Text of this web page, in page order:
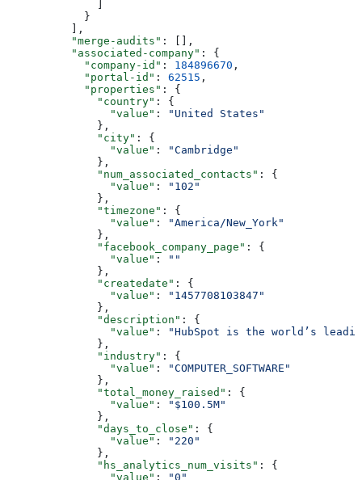
      }
    ],
    "merge-audits"
: [],
    "associated-company"
: {
      "company-id"
: 184896670 ,
      "portal-id"
: 62515 ,
      "properties"
: {
        "country"
: {
          "value"
:
"United States"
        },
        "city"
: {
          "value"
:
"Cambridge"
        },
        "num_associated_contacts"
: {
          "value"
:
"102"
        },
        "timezone"
: {
          "value"
:
"America/New_York"
        },
        "facebook_company_page"
: {
          "value"
:
""
        },
        "createdate"
: {
          "value"
:
"1457708103847"
        },
        "description"
: {
          "value"
:
"HubSpot is the world’s
        },
        "industry"
: {
          "value"
:
"COMPUTER_SOFTWARE"
        },
        "total_money_raised"
: {
          "value"
:
"$100.5M"
        },
        "days_to_close"
: {
          "value"
:
"220"
        },
        "hs_analytics_num_visits"
: {
          "value"
: "0"